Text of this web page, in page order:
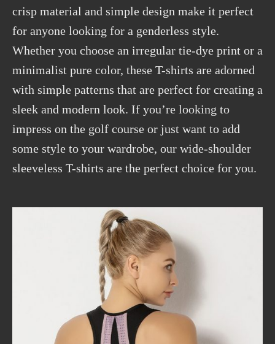
crisp material and simple design make it perfect
for anyone looking for a genderless style.
Whether you choose an irregular tie-dye print or a
minimalist pure color, these T-shirts are adorned
with simple patterns that are perfect for creating a
sleek and modern look. If you’re looking to
impress on the golf course or just want to add
some style to your wardrobe, our wide-shoulder
sleeveless T-shirts are the perfect choice for you.